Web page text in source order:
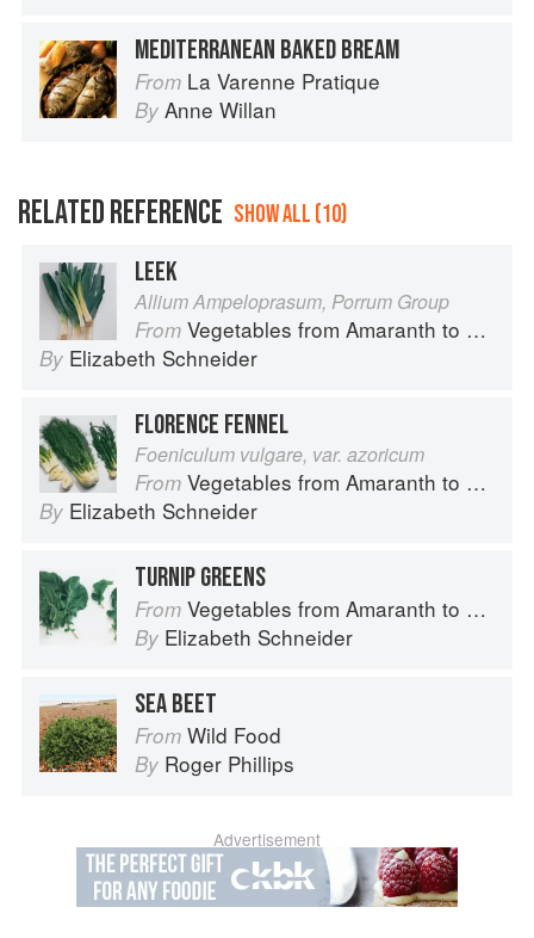
MEDITERRANEAN BAKED BREAM
From La Varenne Pratique
By Anne Willan
RELATED REFERENCE SHOW ALL (10)
LEEK
Allium Ampeloprasum, Porrum Group
From Vegetables from Amaranth to Zucchini
By Elizabeth Schneider
FLORENCE FENNEL
Foeniculum vulgare, var. azoricum
From Vegetables from Amaranth to Zucchini
By Elizabeth Schneider
TURNIP GREENS
From Vegetables from Amaranth to Zucchini
By Elizabeth Schneider
SEA BEET
From Wild Food
By Roger Phillips
Advertisement